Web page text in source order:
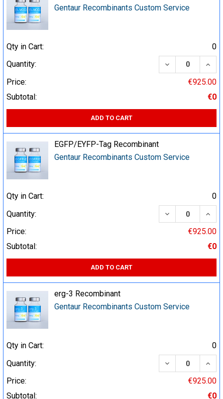
Gentaur Recombinants Custom Service
Qty in Cart:
0
Quantity:
DECREASE
Price:
€925.00
Subtotal:
€0
ADD TO CART
EGFP/EYFP-Tag Recombinant
Gentaur Recombinants Custom Service
Qty in Cart:
0
Quantity:
DECREASE
Price:
€925.00
Subtotal:
€0
ADD TO CART
erg-3 Recombinant
Gentaur Recombinants Custom Service
Qty in Cart:
0
Quantity:
DECREASE
Price:
€925.00
Subtotal:
€0